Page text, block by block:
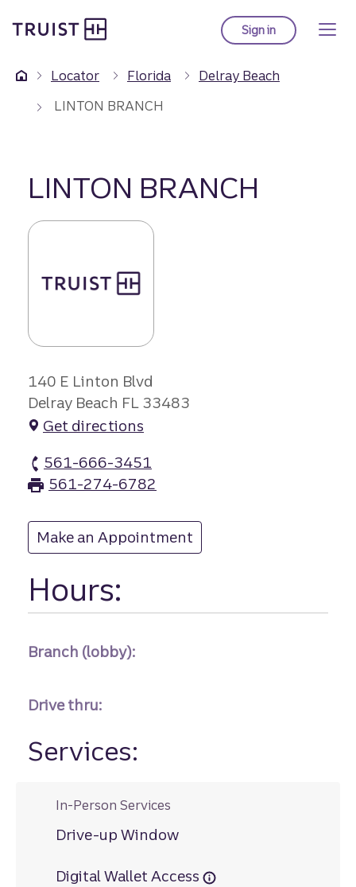
to
content
Sign into Truist online
Locator Florida
Delray Beach
LINTON BRANCH
LINTON BRANCH
140 E Linton Blvd
Delray Beach FL 33483
Get directions
561-666-3451
Linton branch Phone
561-274-6782
Make an Appointment
Hours:
Branch (lobby):
Drive thru:
Services:
In-Person Services
Drive-up Window
Digital Wallet Access